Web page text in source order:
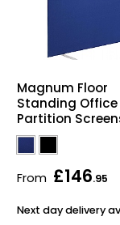
Magnum Floor
Standing Office
Partition
From £146.95
Next day delivery